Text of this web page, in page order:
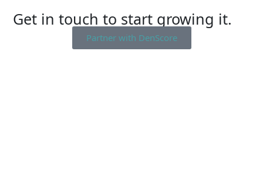
Get in touch to start growing it.
Partner with DenScore